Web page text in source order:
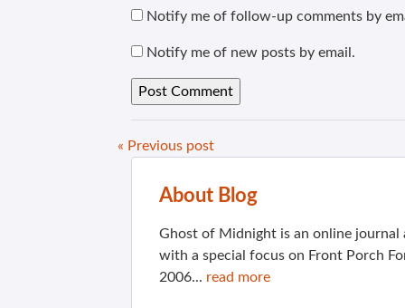
Notify me of follow-up comments by
Notify me of new posts by email.
« Previous post
About Blog
Ghost of Midnight is an online
with a special focus on Front Porch
2006... read more